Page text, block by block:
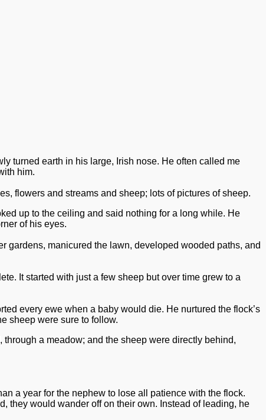
turned earth in his large, Irish nose. He often called me
him.
flowers and streams and sheep; lots of pictures of sheep.
up to the ceiling and said nothing for a long while. He
of his eyes.
gardens, manicured the lawn, developed wooded paths, and
It started with just a few sheep but over time grew to a
every ewe when a baby would die. He nurtured the flock’s
sheep were sure to follow.
a meadow; and the sheep were directly behind,
a year for the nephew to lose all patience with the flock.
they would wander off on their own. Instead of leading, he